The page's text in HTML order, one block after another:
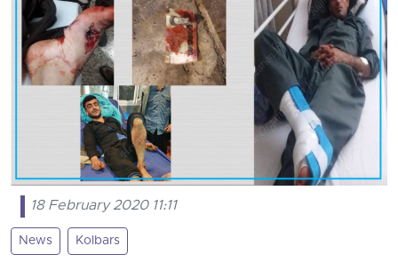
18 February 2020 11:11
News Kolbars